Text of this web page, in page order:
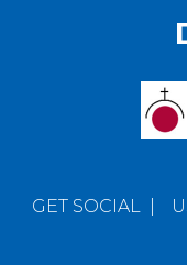
GET SOCIAL